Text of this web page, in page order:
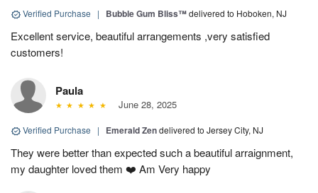
Verified Purchase | Bubble Gum Bliss™delivered to Hoboken, NJ
Excellent service, beautiful arrangements ,very satisfied
customers!
Paula
June 28, 2025
Verified Purchase | Emerald Zendelivered to Jersey City, NJ
They were better than expected such a beautiful arraignment,
my daughter loved them ❤️ Am Very happy